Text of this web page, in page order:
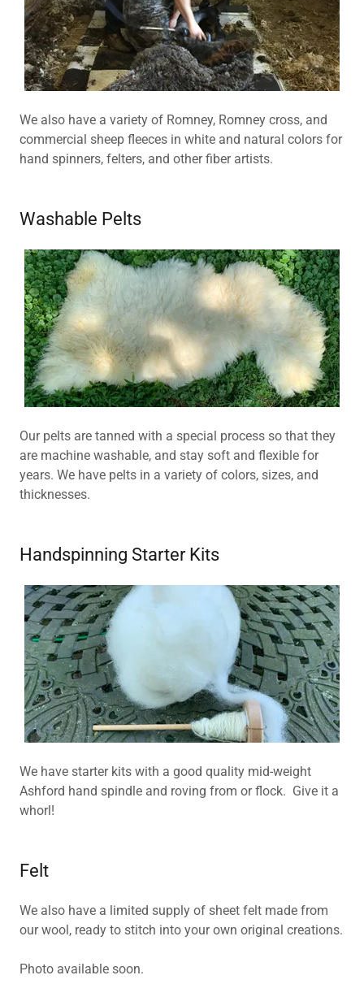
We also have a variety of Romney, Romney cross, and
commercial sheep fleeces in white and natural colors for
hand spinners, felters, and other fiber artists.
Washable Pelts
Our pelts are tanned with a special process so that they
are machine washable, and stay soft and flexible for
years. We have pelts in a variety of colors, sizes, and
thicknesses.
Handspinning Starter Kits
We have starter kits with a good quality mid-weight
Ashford hand spindle and roving from or flock. Give it a
whorl!
Felt
We also have a limited supply of sheet felt made from
our wool, ready to stitch into your own original creations.
Photo available soon.